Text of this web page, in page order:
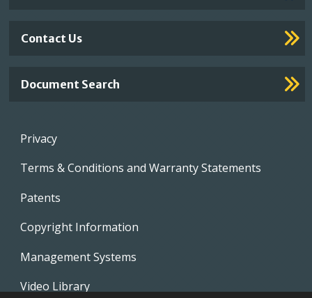
Contact Us
Document Search
Footer
Privacy
Terms & Conditions and Warranty Statements
Patents
Copyright Information
Management Systems
Video Library